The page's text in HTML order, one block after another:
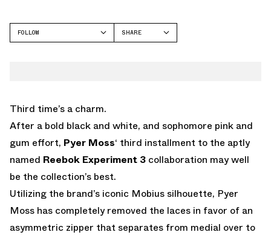
FOLLOW
SHARE
Third time’s a charm.
After a bold black and white, and sophomore pink and
gum effort, Pyer Moss‘ third installment to the aptly
named Reebok Experiment 3 collaboration may well
be the collection’s best.
Utilizing the brand’s iconic Mobius silhouette, Pyer
Moss has completely removed the laces in favor of an
asymmetric zipper that separates from medial over to